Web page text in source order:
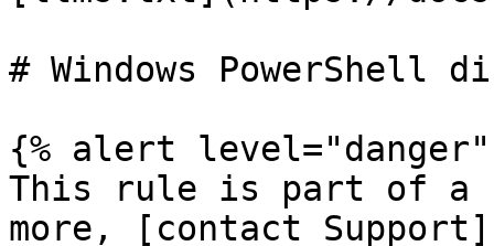
# Windows PowerShell
{% alert level="danger"
This rule is part of a
more, [contact Support]